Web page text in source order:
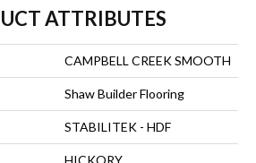
ATTRIBUTES
CAMPBELL CREEK SMOOTH
Shaw Builder Flooring
STABILITEK - HDF
HICKORY